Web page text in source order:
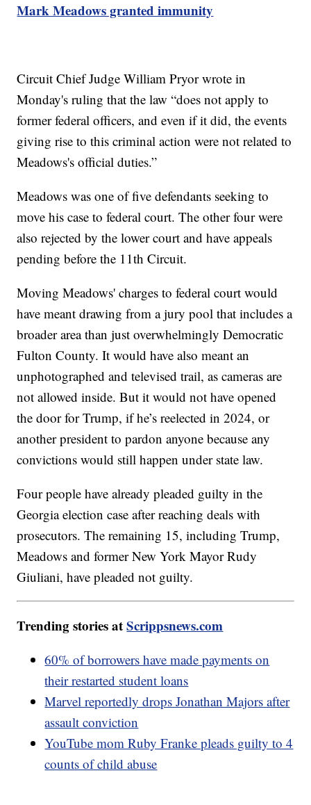
Mark Meadows granted immunity
Circuit Chief Judge William Pryor wrote in
Monday's ruling that the law “does not apply to
former federal officers, and even if it did, the events
giving rise to this criminal action were not related to
Meadows's official duties.”
Meadows was one of five defendants seeking to
move his case to federal court. The other four were
also rejected by the lower court and have appeals
pending before the 11th Circuit.
Moving Meadows' charges to federal court would
have meant drawing from a jury pool that includes a
broader area than just overwhelmingly Democratic
Fulton County. It would have also meant an
unphotographed and televised trail, as cameras are
not allowed inside. But it would not have opened
the door for Trump, if he’s reelected in 2024, or
another president to pardon anyone because any
convictions would still happen under state law.
Four people have already pleaded guilty in the
Georgia election case after reaching deals with
prosecutors. The remaining 15, including Trump,
Meadows and former New York Mayor Rudy
Giuliani, have pleaded not guilty.
Trending stories atScrippsnews.com
60% of borrowers have made payments on
their restarted student loans
Marvel reportedly drops Jonathan Majors after
assault conviction
YouTube mom Ruby Franke pleads guilty to 4
counts of child abuse